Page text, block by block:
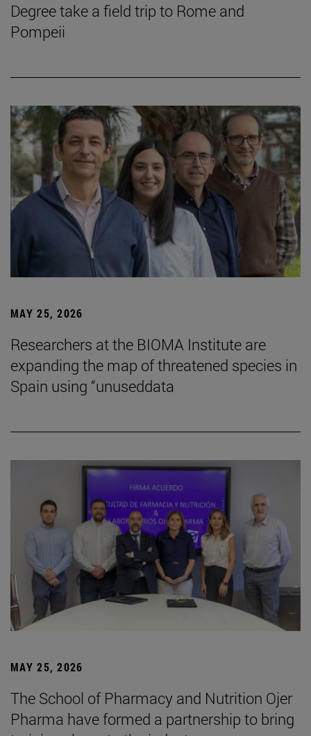
Degree take a field trip to Rome and
Pompeii
MAY 25, 2026
Researchers at the BIOMA Institute are
expanding the map of threatened species in
Spain using “unuseddata
MAY 25, 2026
The School of Pharmacy and Nutrition Ojer
Pharma have formed a partnership to bring